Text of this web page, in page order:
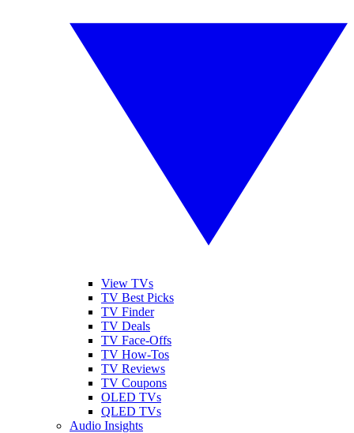
View TVs
TV Best Picks
TV Finder
TV Deals
TV Face-Offs
TV How-Tos
TV Reviews
TV Coupons
OLED TVs
QLED TVs
Audio Insights